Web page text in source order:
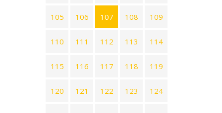
105 106 107 108 109
110 111 112 113 114
115 116 117 118 119
120 121 122 123 124